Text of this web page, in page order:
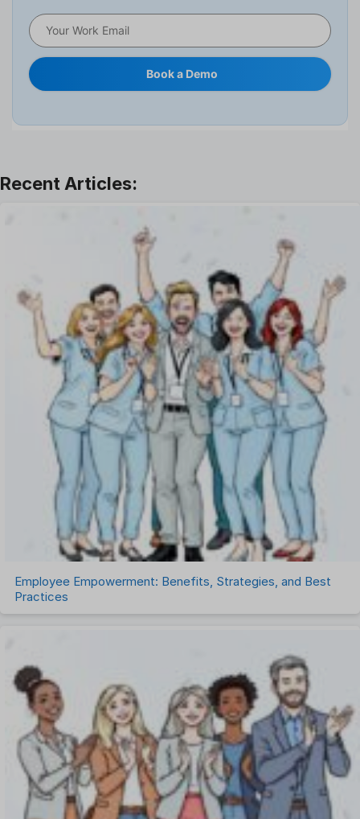
Human Resource
Interview
Leave Management
One on One Meetings Software
Payroll Software
Performance Management Software
Project Management Software
Recruitment Management
Recruitment Software
Remote Work
Talent Management
Task Management
Timesheet Management
Uncategorized
Work Management Software
Book a Demo
Employee Empowerment: Benefits, Strategies, and Best
Practices